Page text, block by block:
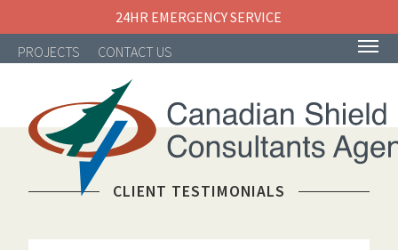
24HR EMERGENCY SERVICE
PROJECTS
CONTACT US
CLIENT TESTIMONIALS